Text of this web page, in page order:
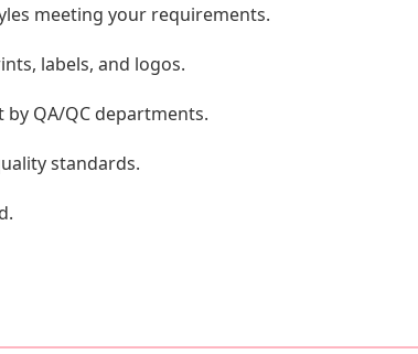
meeting your requirements.
labels, and logos.
QA/QC departments.
standards.